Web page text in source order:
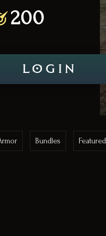
200
LOGIN
Bundles Featured